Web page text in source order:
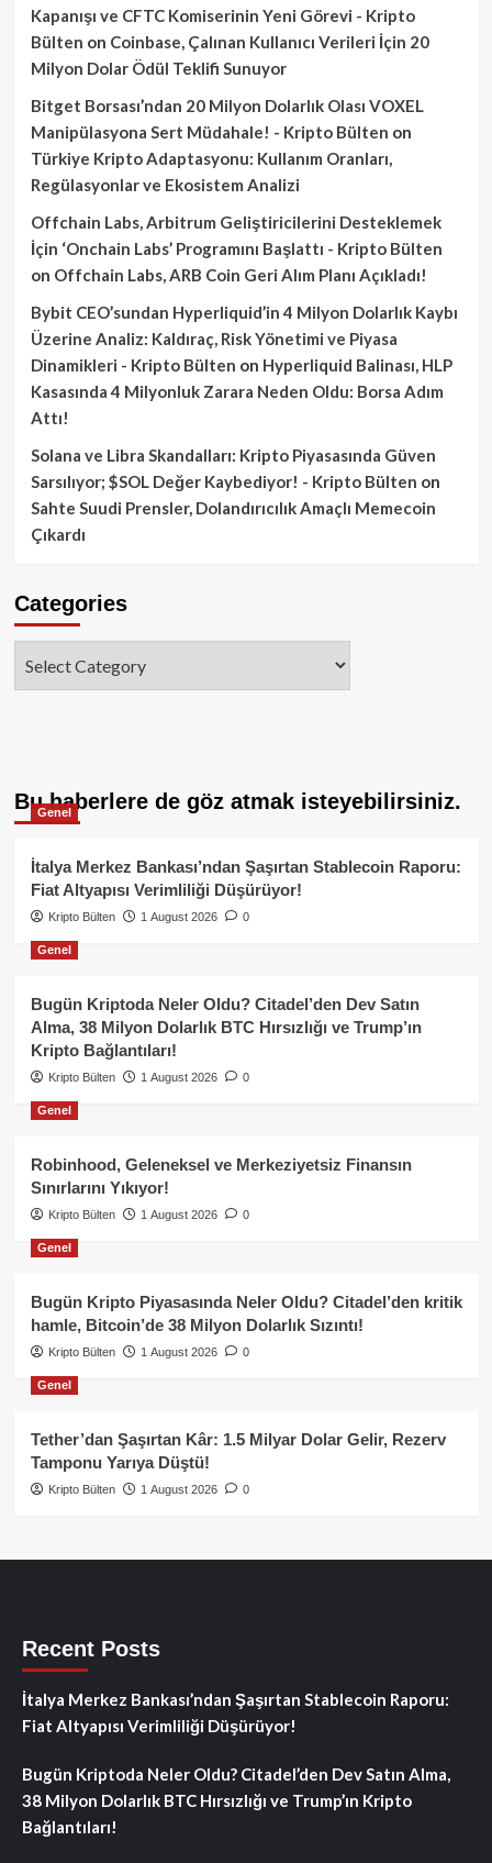
Kapanışı ve CFTC Komiserinin Yeni Görevi - Kripto
Bülten on Coinbase, Çalınan Kullanıcı Verileri İçin 20
Milyon Dolar Ödül Teklifi Sunuyor
Bitget Borsası’ndan 20 Milyon Dolarlık Olası VOXEL
Manipülasyona Sert Müdahale! - Kripto Bülten on
Türkiye Kripto Adaptasyonu: Kullanım Oranları,
Regülasyonlar ve Ekosistem Analizi
Offchain Labs, Arbitrum Geliştiricilerini Desteklemek
İçin ‘Onchain Labs’ Programını Başlattı - Kripto Bülten
on Offchain Labs, ARB Coin Geri Alım Planı Açıkladı!
Bybit CEO’sundan Hyperliquid’in 4 Milyon Dolarlık Kaybı
Üzerine Analiz: Kaldıraç, Risk Yönetimi ve Piyasa
Dinamikleri - Kripto Bülten on Hyperliquid Balinası, HLP
Kasasında 4 Milyonluk Zarara Neden Oldu: Borsa Adım
Attı!
Solana ve Libra Skandalları: Kripto Piyasasında Güven
Sarsılıyor; $SOL Değer Kaybediyor! - Kripto Bülten on
Sahte Suudi Prensler, Dolandırıcılık Amaçlı Memecoin
Çıkardı
Categories
Bu haberlere de göz atmak isteyebilirsiniz.
Genel
İtalya Merkez Bankası’ndan Şaşırtan Stablecoin Raporu:
Fiat Altyapısı Verimliliği Düşürüyor!
Kripto Bülten 1 August 2026 0
Genel
Bugün Kriptoda Neler Oldu? Citadel’den Dev Satın
Alma, 38 Milyon Dolarlık BTC Hırsızlığı ve Trump’ın
Kripto Bağlantıları!
Kripto Bülten 1 August 2026 0
Genel
Robinhood, Geleneksel ve Merkeziyetsiz Finansın
Sınırlarını Yıkıyor!
Kripto Bülten 1 August 2026 0
Genel
Bugün Kripto Piyasasında Neler Oldu? Citadel’den kritik
hamle, Bitcoin’de 38 Milyon Dolarlık Sızıntı!
Kripto Bülten 1 August 2026 0
Genel
Tether’dan Şaşırtan Kâr: 1.5 Milyar Dolar Gelir, Rezerv
Tamponu Yarıya Düştü!
Kripto Bülten 1 August 2026 0
Recent Posts
İtalya Merkez Bankası’ndan Şaşırtan Stablecoin Raporu:
Fiat Altyapısı Verimliliği Düşürüyor!
Bugün Kriptoda Neler Oldu? Citadel’den Dev Satın Alma,
38 Milyon Dolarlık BTC Hırsızlığı ve Trump’ın Kripto
Bağlantıları!